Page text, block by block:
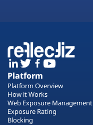
Platform
Platform Overview
How it Works
Web Exposure Management
Exposure Rating
Blocking